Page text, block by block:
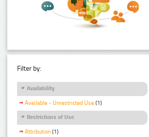
Filter by:
Availability
Available - Unrestricted Use (1)
Restrictions of Use
Attribution (1)